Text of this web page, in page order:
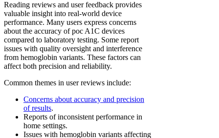
Reading reviews and user feedback provides
valuable insight into real-world device
performance. Many users express concerns
about the accuracy of poc A1C devices
compared to laboratory testing. Some report
issues with quality oversight and interference
from hemoglobin variants. These factors can
affect both precision and reliability.
Common themes in user reviews include:
Concerns about accuracy and precision
of results.
Reports of inconsistent performance in
home settings.
Issues with hemoglobin variants affecting